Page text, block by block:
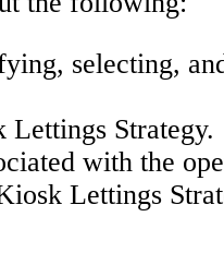
selecting,
Lettings Strategy.
with the
Lettings